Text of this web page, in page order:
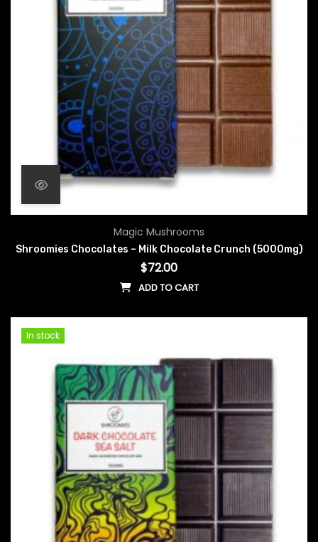
Magic Mushrooms
Shroomies Chocolates – Milk Chocolate Crunch (5000mg)
$72.00
ADD TO CART
In stock
In stock